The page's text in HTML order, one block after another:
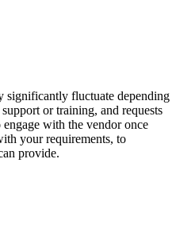
significantly fluctuate depending
or training, and requests
with the vendor once
your requirements, to
provide.